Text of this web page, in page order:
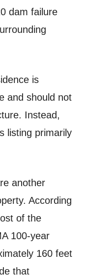
dam failure
is
and should not
Instead,
listing primarily
another
According
of the
100-year
160 feet
that